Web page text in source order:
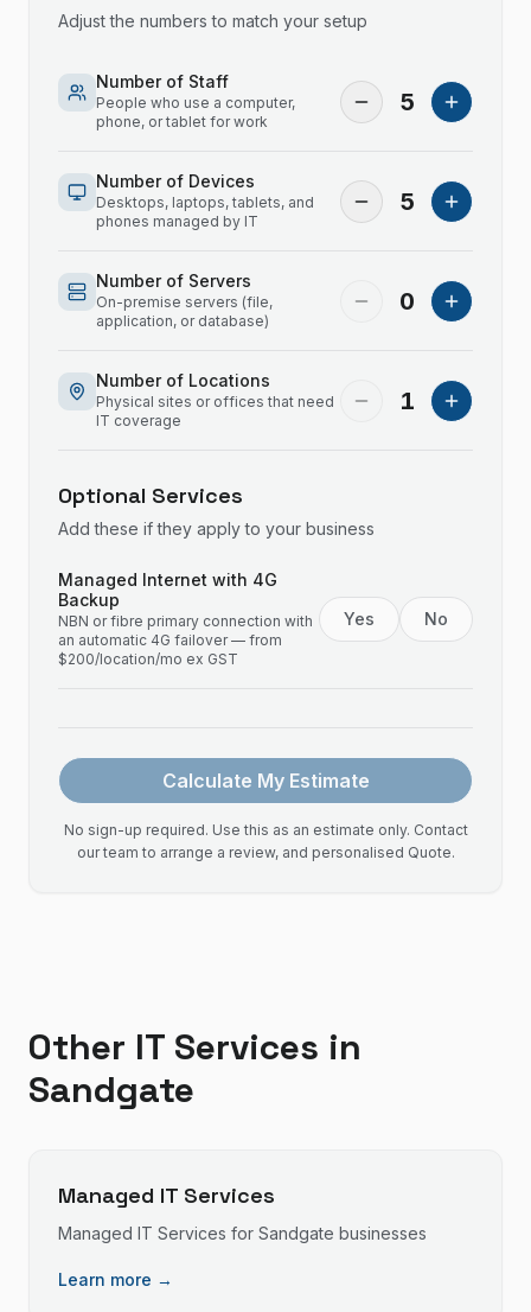
Adjust the numbers to match your setup
Number of Staff
People who use a computer,
phone, or tablet for work
5
Number of Devices
Desktops, laptops, tablets, and
phones managed by IT
5
Number of Servers
On-premise servers (file,
application, or database)
0
Number of Locations
Physical sites or offices that need
IT coverage
1
Optional Services
Add these if they apply to your business
Managed Internet with 4G
Backup
NBN or fibre primary connection with
an automatic 4G failover — from
$200/location/mo ex GST
Yes No
Calculate My Estimate
No sign-up required. Use this as an estimate only. Contact
our team to arrange a review, and personalised Quote.
Other IT Services in
Sandgate
Managed IT Services
Managed IT Services for Sandgate businesses
Learn more →